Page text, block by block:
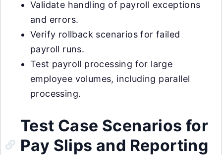
Validate handling of payroll exceptions
and errors.
Verify rollback scenarios for failed
payroll runs.
Test payroll processing for large
employee volumes, including parallel
processing.
Test Case Scenarios for
Pay Slips and Reporting